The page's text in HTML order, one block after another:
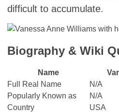
difficult to accumulate.
Biography & Wiki
Name
Full Real Name
N/A
Popularly Known as
N/A
Country
USA